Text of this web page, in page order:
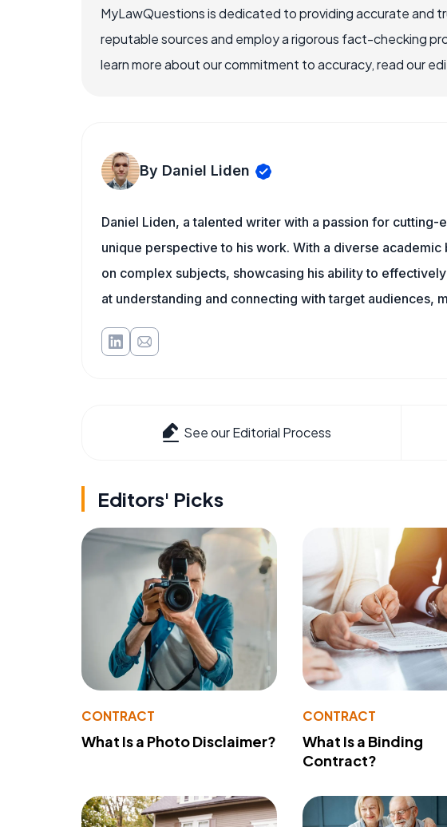
MyLawQuestions is dedicated to providing accurate and
reputable sources and employ a rigorous fact-checking
learn more about our commitment to accuracy, read our
By Daniel Liden
Daniel Liden, a talented writer with a passion for cutting-
unique perspective to his work. With a diverse
on complex subjects, showcasing his ability to
at understanding and connecting with target audiences,
See our Editorial Process
Editors' Picks
CONTRACT
What Is a Photo Disclaimer?
CONTRACT
What Is a Binding
Contract?